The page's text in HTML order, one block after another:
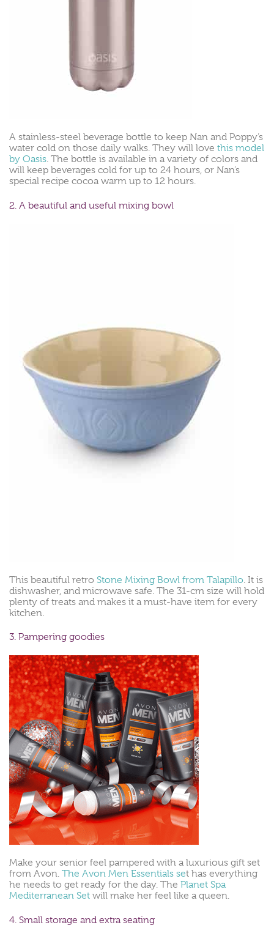
A stainless-steel beverage bottle to keep Nan and Poppy’s
water cold on those daily walks. They will love this model
by Oasis. The bottle is available in a variety of colors and
will keep beverages cold for up to 24 hours, or Nan’s
special recipe cocoa warm up to 12 hours.
2. A beautiful and useful mixing bowl
This beautiful retro Stone Mixing Bowl from Talapillo. It is
dishwasher, and microwave safe. The 31-cm size will hold
plenty of treats and makes it a must-have item for every
kitchen.
3. Pampering goodies
Make your senior feel pampered with a luxurious gift set
from Avon. The Avon Men Essentials set has everything
he needs to get ready for the day. The Planet Spa
Mediterranean Set will make her feel like a queen.
4. Small storage and extra seating